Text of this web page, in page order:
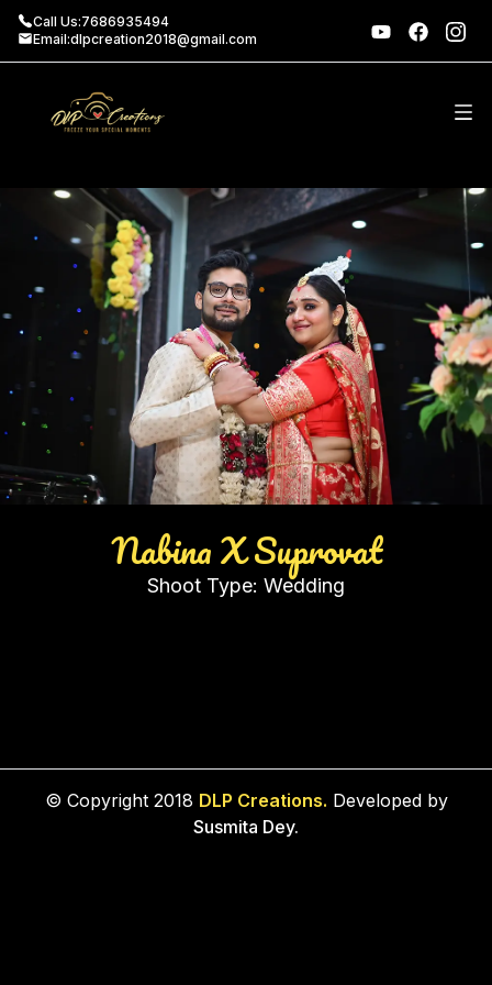
Call Us:7686935494
Email:dlpcreation2018@gmail.com
Nabina X Suprovat
Shoot Type: Wedding
© Copyright 2018 DLP Creations. Developed by
Susmita Dey.